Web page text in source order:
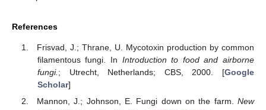
References
Frisvad, J.; Thrane, U. Mycotoxin production by common
filamentous fungi. In Introduction to food and airborne
fungi. ; Utrecht, Netherlands; CBS, 2000. [Google
Scholar]
Mannon, J.; Johnson, E. Fungi down on the farm. New